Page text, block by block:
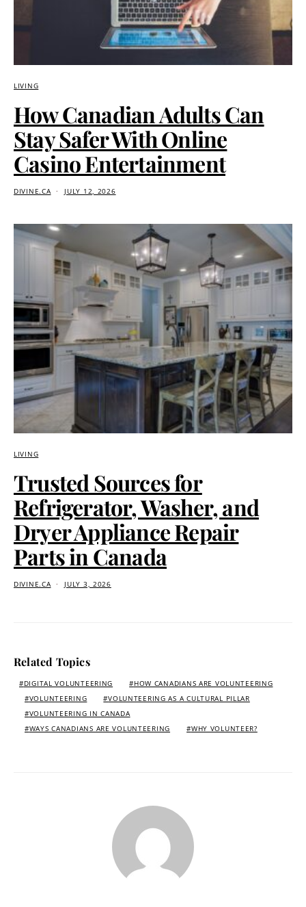
LIVING
How Canadian Adults Can
Stay Safer With Online
Casino Entertainment
DIVINE.CA JULY 12, 2026
LIVING
Trusted Sources for
Refrigerator, Washer, and
Dryer Appliance Repair
Parts in Canada
DIVINE.CA JULY 3, 2026
Related Topics
DIGITAL VOLUNTEERING
HOW CANADIANS ARE VOLUNTEERING
VOLUNTEERING
VOLUNTEERING AS A CULTURAL PILLAR
VOLUNTEERING IN CANADA
WAYS CANADIANS ARE VOLUNTEERING
WHY VOLUNTEER?